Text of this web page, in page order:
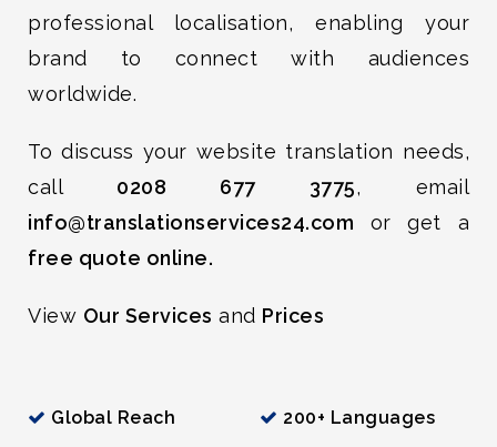
professional localisation, enabling your
brand to connect with audiences
worldwide.
To discuss your website translation needs,
call 0208 677 3775, email
info@translationservices24.com or get a
free quote online.
View Our Services and Prices
Global Reach 200+ Languages